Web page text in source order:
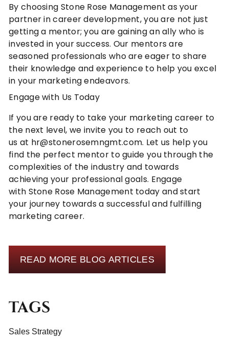
By choosing Stone Rose Management as your
partner in career development, you are not just
getting a mentor; you are gaining an ally who is
invested in your success. Our mentors are
seasoned professionals who are eager to share
their knowledge and experience to help you excel
in your marketing endeavors.
Engage with Us Today
If you are ready to take your marketing career to
the next level, we invite you to reach out to
us at hr@stonerosemngmt.com. Let us help you
find the perfect mentor to guide you through the
complexities of the industry and towards
achieving your professional goals. Engage
with Stone Rose Management today and start
your journey towards a successful and fulfilling
marketing career.
READ MORE BLOG ARTICLES
TAGS
Sales Strategy